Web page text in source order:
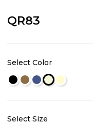
QR83
Select Color
Select Size